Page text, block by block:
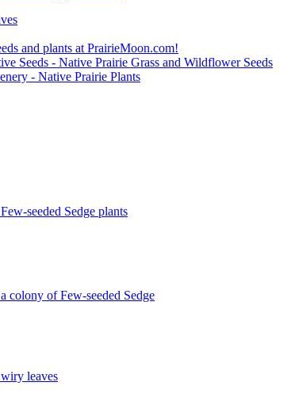
Few-seeded Sedge plants
a colony of Few-seeded Sedge
wiry leaves